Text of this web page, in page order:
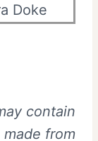
Doke
contain
from